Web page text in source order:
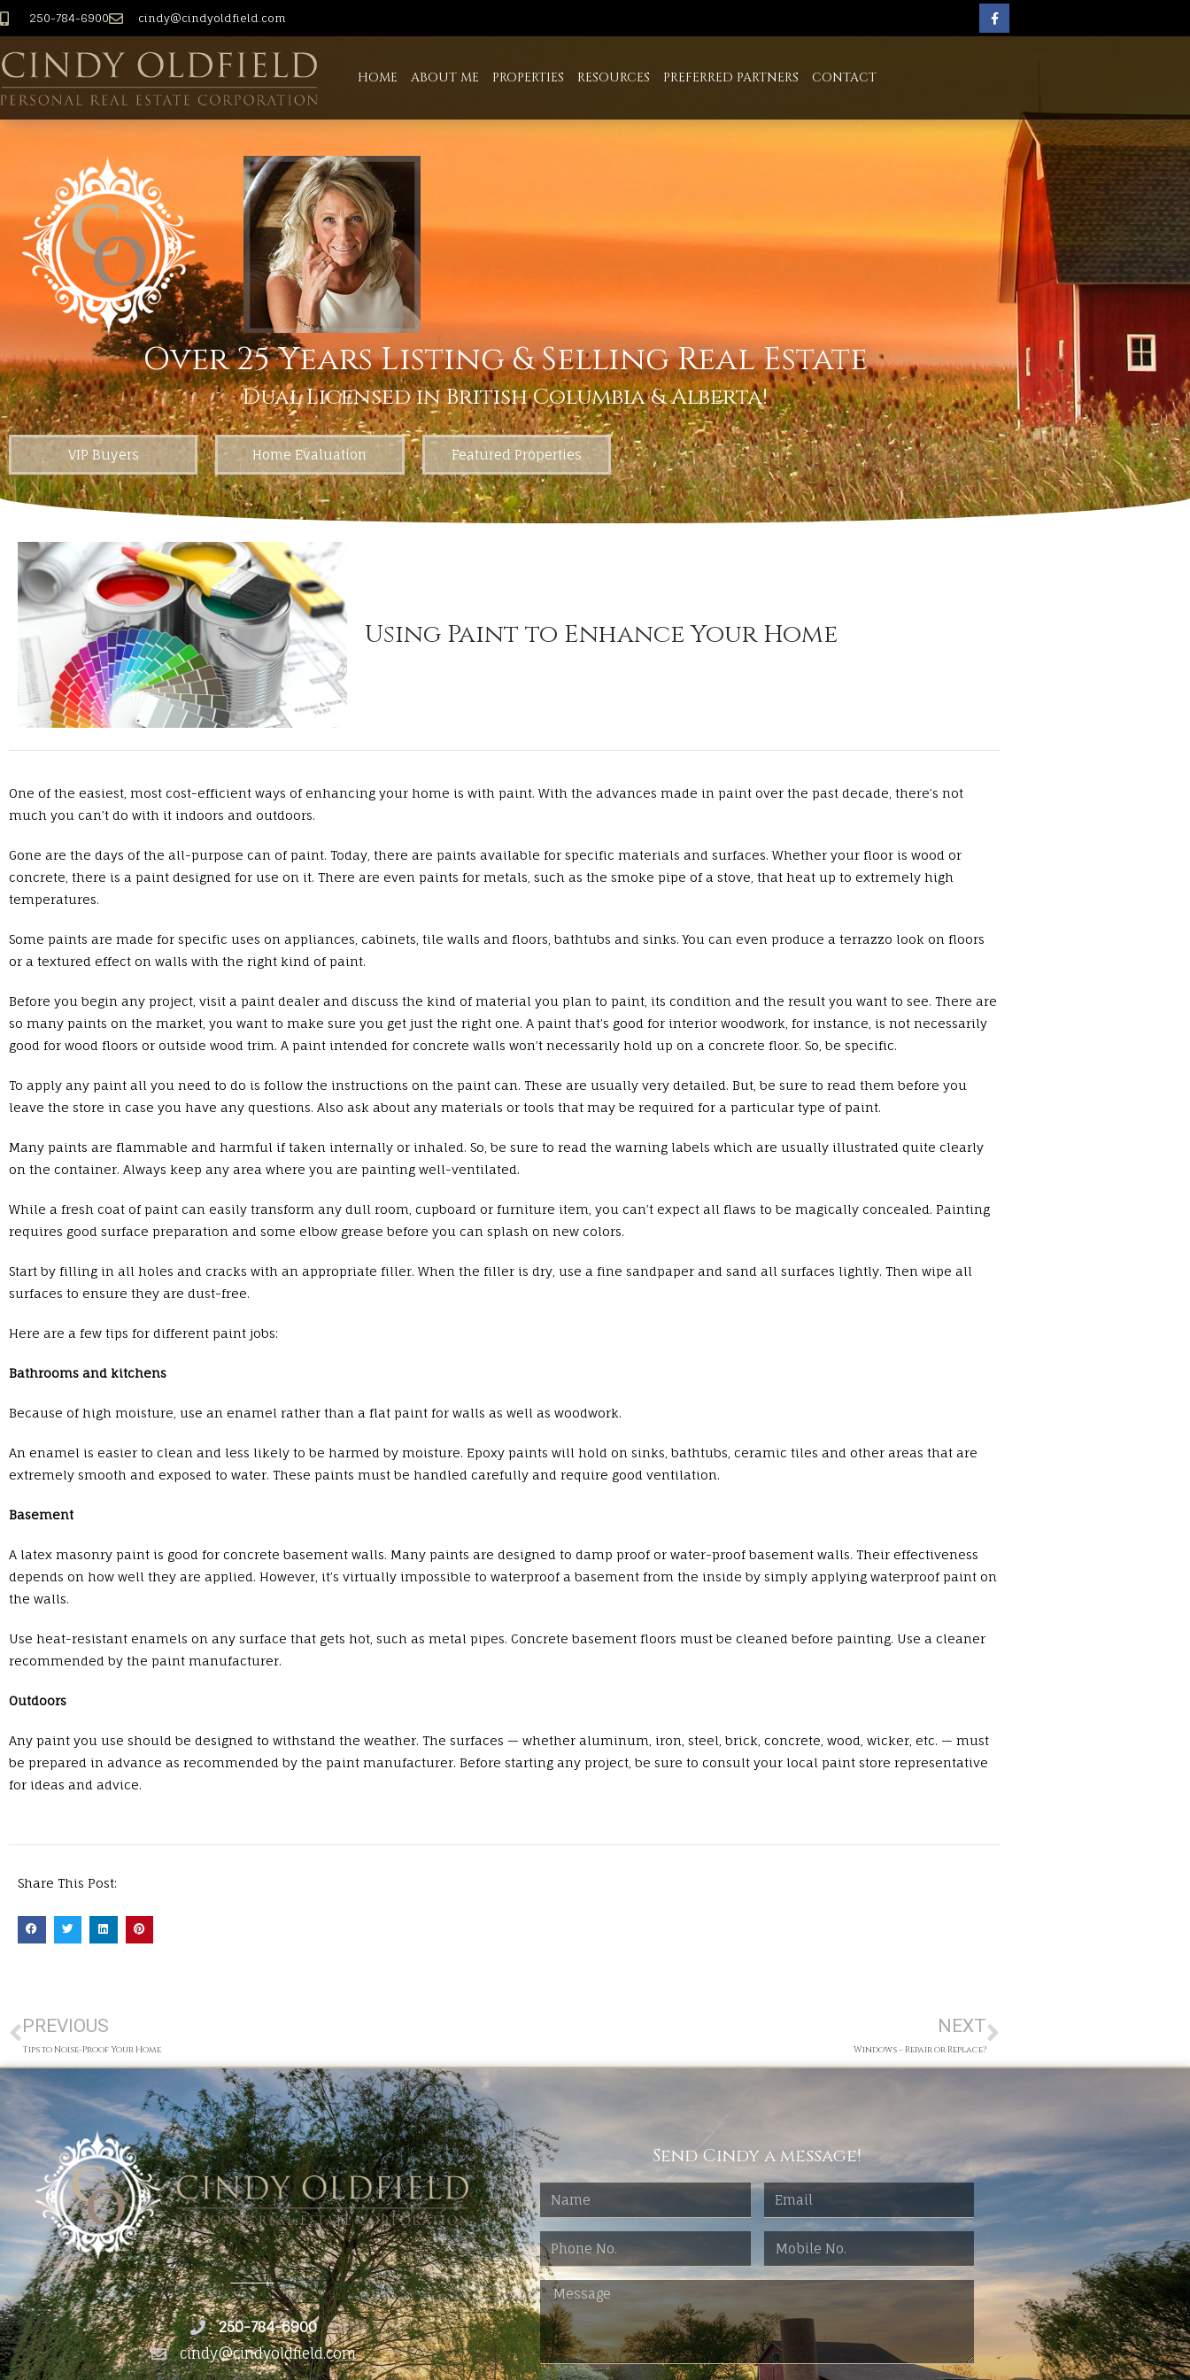
250-784-6900 cindy@cindyoldfield.com
HOME ABOUT ME PROPERTIES RESOURCES PREFERRED PARTNERS CONTACT
Over 25 Years Listing & Selling Real Estate
Dual Licensed in British Columbia & Alberta!
VIP Buyers Home Evaluation Featured Properties
Using Paint to Enhance Your Home
One of the easiest, most cost-efficient ways of enhancing your home is with paint. With the advances made in paint over the past decade, there’s not
much you can’t do with it indoors and outdoors.
Gone are the days of the all-purpose can of paint. Today, there are paints available for specific materials and surfaces. Whether your floor is wood or
concrete, there is a paint designed for use on it. There are even paints for metals, such as the smoke pipe of a stove, that heat up to extremely high
temperatures.
Some paints are made for specific uses on appliances, cabinets, tile walls and floors, bathtubs and sinks. You can even produce a terrazzo look on floors
or a textured effect on walls with the right kind of paint.
Before you begin any project, visit a paint dealer and discuss the kind of material you plan to paint, its condition and the result you want to see. There are
so many paints on the market, you want to make sure you get just the right one. A paint that’s good for interior woodwork, for instance, is not necessarily
good for wood floors or outside wood trim. A paint intended for concrete walls won’t necessarily hold up on a concrete floor. So, be specific.
To apply any paint all you need to do is follow the instructions on the paint can. These are usually very detailed. But, be sure to read them before you
leave the store in case you have any questions. Also ask about any materials or tools that may be required for a particular type of paint.
Many paints are flammable and harmful if taken internally or inhaled. So, be sure to read the warning labels which are usually illustrated quite clearly
on the container. Always keep any area where you are painting well-ventilated.
While a fresh coat of paint can easily transform any dull room, cupboard or furniture item, you can’t expect all flaws to be magically concealed. Painting
requires good surface preparation and some elbow grease before you can splash on new colors.
Start by filling in all holes and cracks with an appropriate filler. When the filler is dry, use a fine sandpaper and sand all surfaces lightly. Then wipe all
surfaces to ensure they are dust-free.
Here are a few tips for different paint jobs:
Bathrooms and kitchens
Because of high moisture, use an enamel rather than a flat paint for walls as well as woodwork.
An enamel is easier to clean and less likely to be harmed by moisture. Epoxy paints will hold on sinks, bathtubs, ceramic tiles and other areas that are
extremely smooth and exposed to water. These paints must be handled carefully and require good ventilation.
Basement
A latex masonry paint is good for concrete basement walls. Many paints are designed to damp proof or water-proof basement walls. Their effectiveness
depends on how well they are applied. However, it’s virtually impossible to waterproof a basement from the inside by simply applying waterproof paint on
the walls.
Use heat-resistant enamels on any surface that gets hot, such as metal pipes. Concrete basement floors must be cleaned before painting. Use a cleaner
recommended by the paint manufacturer.
Outdoors
Any paint you use should be designed to withstand the weather. The surfaces — whether aluminum, iron, steel, brick, concrete, wood, wicker, etc. — must
be prepared in advance as recommended by the paint manufacturer. Before starting any project, be sure to consult your local paint store representative
for ideas and advice.
Share This Post:
PREVIOUS
Tips to Noise-Proof Your Home
NEXT
Windows – Repair or Replace?
250-784-6900
cindy@cindyoldfield.com
Send Cindy a message!